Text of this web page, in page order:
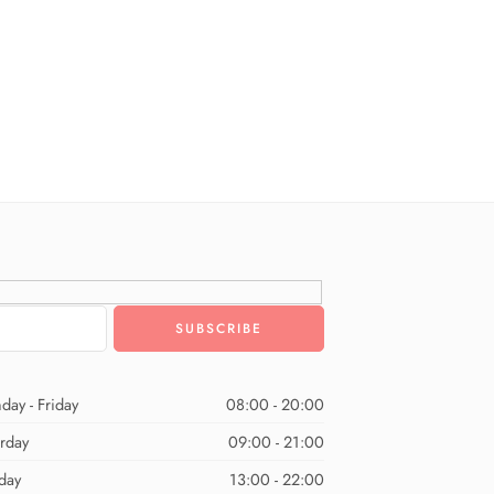
- Friday
08:00 - 20:00
09:00 - 21:00
13:00 - 22:00